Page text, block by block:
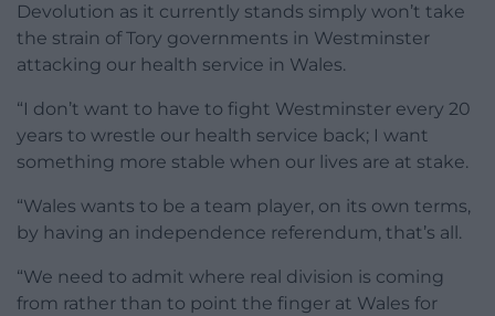
Devolution as it currently stands simply won’t take
the strain of Tory governments in Westminster
attacking our health service in Wales.
“I don’t want to have to fight Westminster every 20
years to wrestle our health service back; I want
something more stable when our lives are at stake.
“Wales wants to be a team player, on its own terms,
by having an independence referendum, that’s all.
“We need to admit where real division is coming
from rather than to point the finger at Wales for